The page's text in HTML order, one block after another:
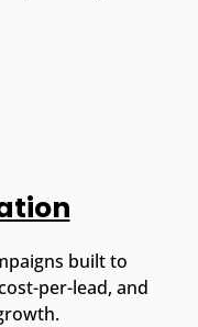
built to
per-lead, and